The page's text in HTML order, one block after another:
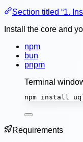
Section titled “1.
Install the core and
npm
bun
pnpm
Terminal
npm install
Requirements